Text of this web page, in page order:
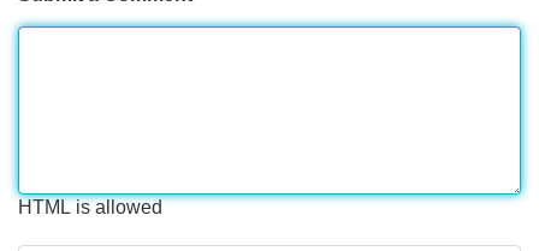
HTML is allowed